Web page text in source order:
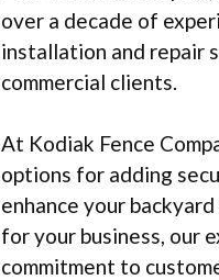
over a decade of
installation and repair
commercial clients.
At Kodiak Fence
options for adding
enhance your
for your business, our
commitment to